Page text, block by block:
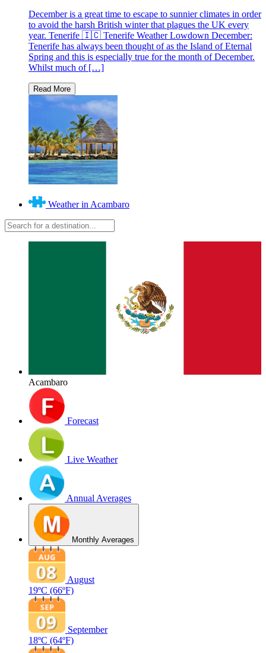
December is a great time to escape to sunnier climates in order
to avoid the harsh British winter that plagues the UK every
year. Tenerife 🇮🇨 Tenerife Weather Lowdown December:
Tenerife has always been thought of as the Island of Eternal
Spring and this is especially true for the month of December.
Whilst much of […]
Weather in Acambaro
Acambaro
Forecast
Live Weather
Annual Averages
Monthly Averages
August
19ºC (66ºF)
September
18ºC (64ºF)